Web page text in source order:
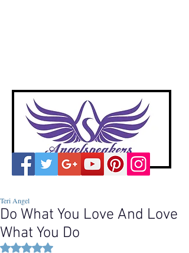
Do What You Love And Love
What You Do
Teri Angel
Rated NaN out of 5 stars.